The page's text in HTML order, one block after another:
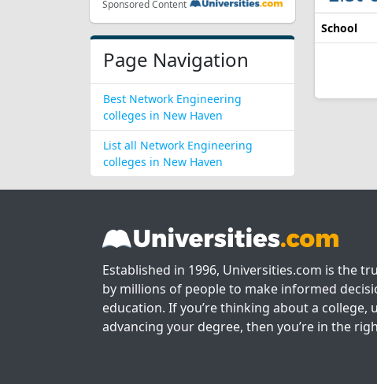
Sponsored Content
Page Navigation
Best Network Engineering
colleges in New Haven
List all Network Engineering
colleges in New Haven
School
Established in 1996, Universities.com is the
by millions of people to make informed
education. If you’re thinking about a college,
advancing your degree, then you’re in the